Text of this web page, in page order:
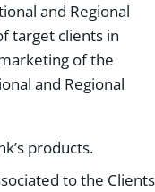
and Regional
target clients in
of the
and Regional
products.
to the Clients